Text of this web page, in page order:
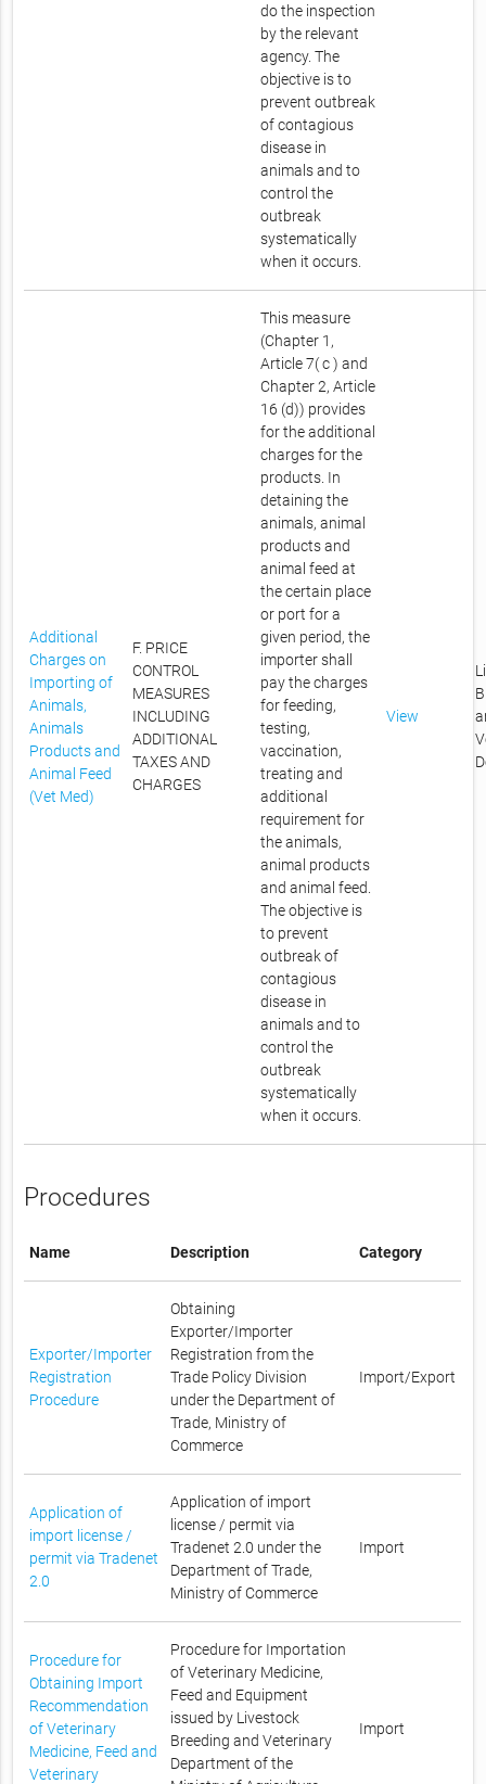
do the inspection
by the relevant
agency. The
objective is to
prevent outbreak
of contagious
disease in
animals and to
control the
outbreak
systematically
when it occurs.
Additional
Charges on
Importing of
Animals,
Animals
Products and
Animal Feed
(Vet Med)
F. PRICE
CONTROL
MEASURES
INCLUDING
ADDITIONAL
TAXES AND
CHARGES
This measure
(Chapter 1,
Article 7( c ) and
Chapter 2, Article
16 (d)) provides
for the additional
charges for the
products. In
detaining the
animals, animal
products and
animal feed at
the certain place
or port for a
given period, the
importer shall
pay the charges
for feeding,
testing,
vaccination,
treating and
additional
requirement for
the animals,
animal products
and animal feed.
The objective is
to prevent
outbreak of
contagious
disease in
animals and to
control the
outbreak
systematically
when it occurs.
View
Procedures
Name Description Category
Exporter/Importer
Registration
Procedure
Obtaining
Exporter/Importer
Registration from the
Trade Policy Division
under the Department of
Trade, Ministry of
Commerce
Import/Export
Application of
import license /
permit via Tradenet
2.0
Application of import
license / permit via
Tradenet 2.0 under the
Department of Trade,
Ministry of Commerce
Import
Procedure for
Obtaining Import
Recommendation
of Veterinary
Medicine, Feed and
Veterinary
Procedure for Importation
of Veterinary Medicine,
Feed and Equipment
issued by Livestock
Breeding and Veterinary
Department of the
Import